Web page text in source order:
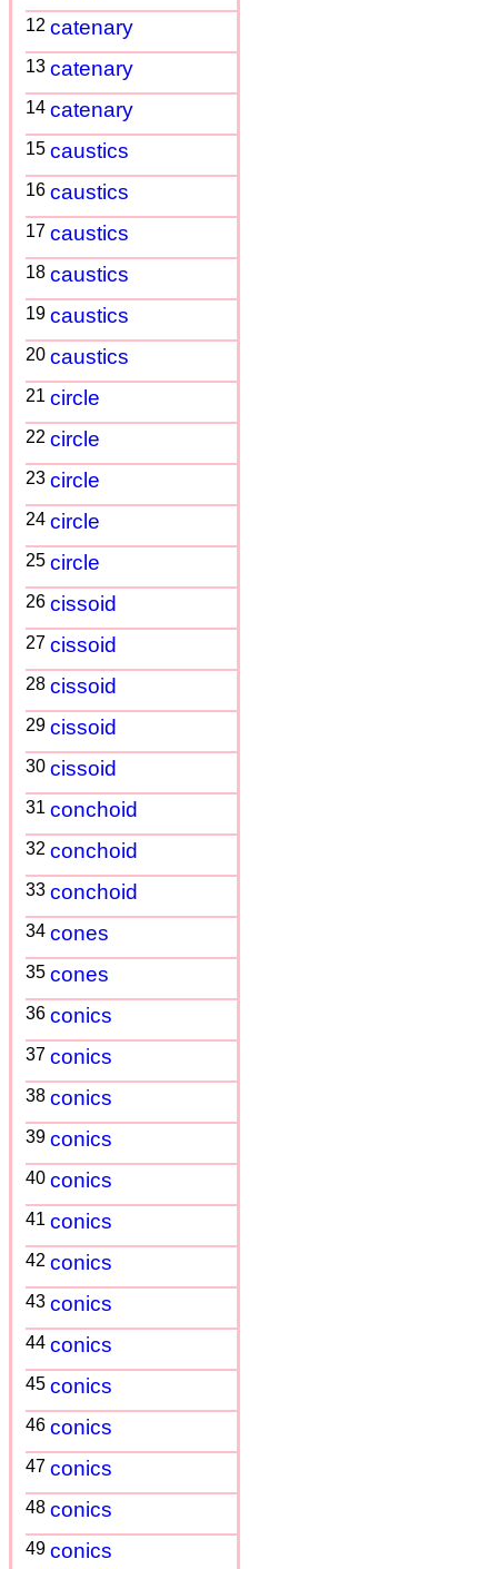
12 catenary
13 catenary
14 catenary
15 caustics
16 caustics
17 caustics
18 caustics
19 caustics
20 caustics
21 circle
22 circle
23 circle
24 circle
25 circle
26 cissoid
27 cissoid
28 cissoid
29 cissoid
30 cissoid
31 conchoid
32 conchoid
33 conchoid
34 cones
35 cones
36 conics
37 conics
38 conics
39 conics
40 conics
41 conics
42 conics
43 conics
44 conics
45 conics
46 conics
47 conics
48 conics
49 conics